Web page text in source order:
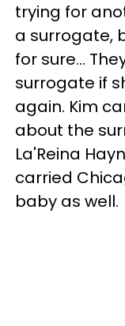
trying for
a surrogate,
for sure…
surrogate if
again. Kim
about the
La'Reina
carried
baby as well.